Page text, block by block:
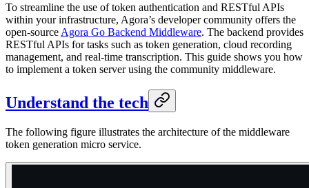
To streamline the use of token authentication and RESTful APIs
within your infrastructure, Agora’s developer community offers the
open-source Agora Go Backend Middleware. The backend provides
RESTful APIs for tasks such as token generation, cloud recording
management, and real-time transcription. This guide shows you how
to implement a token server using the community middleware.
Understand the tech
The following figure illustrates the architecture of the middleware
token generation micro service.